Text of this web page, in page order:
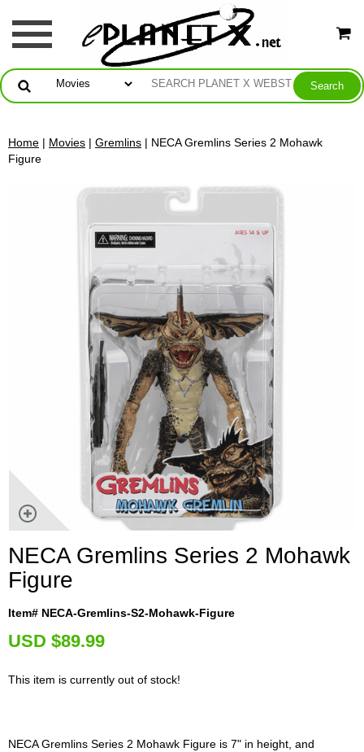
Home | Movies | Gremlins | NECA Gremlins Series 2 Mohawk
Figure
NECA Gremlins Series 2 Mohawk
Figure
Item# NECA-Gremlins-S2-Mohawk-Figure
USD $89.99
This item is currently out of stock!
NECA Gremlins Series 2 Mohawk Figure is 7" in height, and